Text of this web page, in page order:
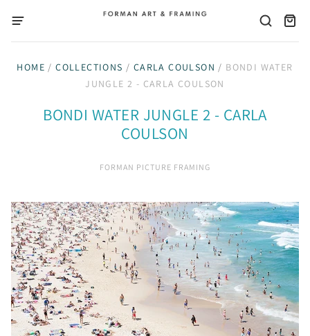
HOME / COLLECTIONS / CARLA COULSON / BONDI WATER
JUNGLE 2 - CARLA COULSON
BONDI WATER JUNGLE 2 - CARLA
COULSON
FORMAN PICTURE FRAMING